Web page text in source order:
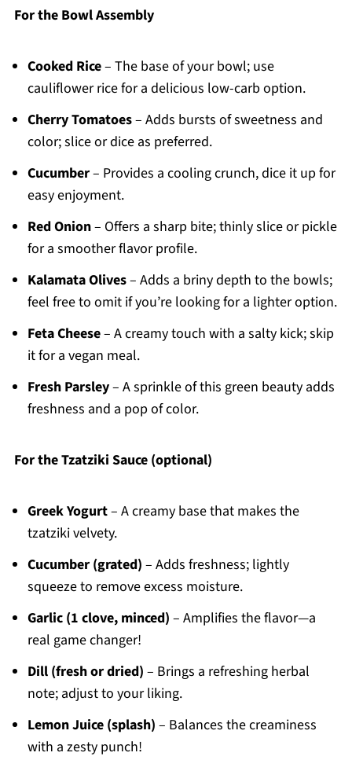
For the Bowl Assembly
Cooked Rice– The base of your bowl; use
cauliflower rice for a delicious low-carb option.
Cherry Tomatoes– Adds bursts of sweetness and
color; slice or dice as preferred.
Cucumber– Provides a cooling crunch, dice it up for
easy enjoyment.
Red Onion– Offers a sharp bite; thinly slice or pickle
for a smoother flavor profile.
Kalamata Olives– Adds a briny depth to the bowls;
feel free to omit if you’re looking for a lighter option.
Feta Cheese– A creamy touch with a salty kick; skip
it for a vegan meal.
Fresh Parsley– A sprinkle of this green beauty adds
freshness and a pop of color.
For the Tzatziki Sauce (optional)
Greek Yogurt– A creamy base that makes the
tzatziki velvety.
Cucumber (grated) – Adds freshness; lightly
squeeze to remove excess moisture.
Garlic (1 clove, minced) – Amplifies the flavor—a
real game changer!
Dill (fresh or dried) – Brings a refreshing herbal
note; adjust to your liking.
Lemon Juice (splash) – Balances the creaminess
with a zesty punch!